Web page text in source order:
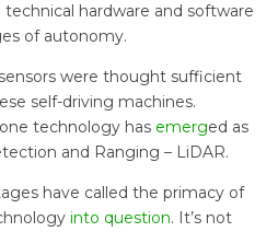
hardware and software
of autonomy.
were thought sufficient
self-driving machines.
technology has emerged as
and Ranging – LiDAR.
have called the primacy of
into question. It’s not